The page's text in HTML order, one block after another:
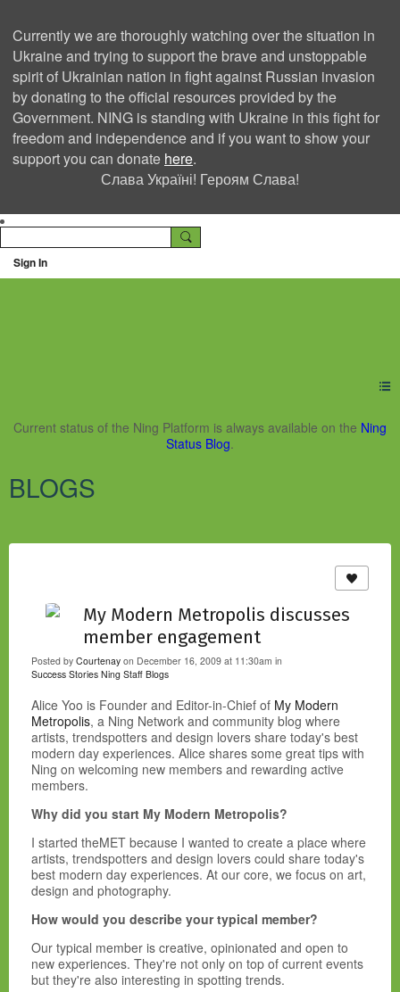
Currently we are thoroughly watching over the situation in
Ukraine and trying to support the brave and unstoppable
spirit of Ukrainian nation in fight against Russian invasion
by donating to the official resources provided by the
Government. NING is standing with Ukraine in this fight for
freedom and independence and if you want to show your
support you can donate here.
Слава Україні! Героям Слава!
Sign In
Ning Creators Social
Current status of the Ning Platform is always available on the Ning
Status Blog.
BLOGS
My Modern Metropolis discusses
member engagement
Posted by Courtenay on December 16, 2009 at 11:30am in
Success Stories Ning Staff Blogs
Alice Yoo is Founder and Editor-in-Chief of My Modern
Metropolis, a Ning Network and community blog where
artists, trendspotters and design lovers share today's best
modern day experiences. Alice shares some great tips with
Ning on welcoming new members and rewarding active
members.
Why did you start My Modern Metropolis?
I started theMET because I wanted to create a place where
artists, trendspotters and design lovers could share today's
best modern day experiences. At our core, we focus on art,
design and photography.
How would you describe your typical member?
Our typical member is creative, opinionated and open to
new experiences. They're not only on top of current events
but they're also interesting in spotting trends.